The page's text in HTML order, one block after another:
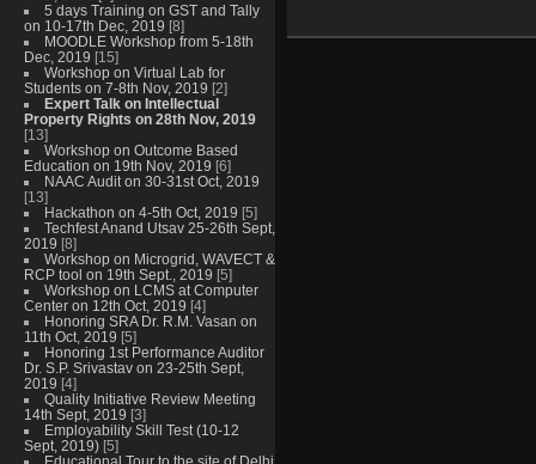
5 days Training on GST and Tally
on 10-17th Dec, 2019 [8]
MOODLE Workshop from 5-18th
Dec, 2019 [15]
Workshop on Virtual Lab for
Students on 7-8th Nov, 2019 [2]
Expert Talk on Intellectual
Property Rights on 28th Nov, 2019
[13]
Workshop on Outcome Based
Education on 19th Nov, 2019 [6]
NAAC Audit on 30-31st Oct, 2019
[13]
Hackathon on 4-5th Oct, 2019 [5]
Techfest Anand Utsav 25-26th Sept,
2019 [8]
Workshop on Microgrid, WAVECT &
RCP tool on 19th Sept., 2019 [5]
Workshop on LCMS at Computer
Center on 12th Oct, 2019 [4]
Honoring SRA Dr. R.M. Vasan on
11th Oct, 2019 [5]
Honoring 1st Performance Auditor
Dr. S.P. Srivastav on 23-25th Sept,
2019 [4]
Quality Initiative Review Meeting
14th Sept, 2019 [3]
Employability Skill Test (10-12
Sept, 2019) [5]
Educational Tour to the site of Delhi